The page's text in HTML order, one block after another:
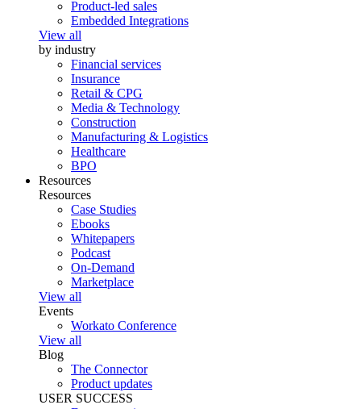
Product-led sales
Embedded Integrations
View all
by industry
Financial services
Insurance
Retail & CPG
Media & Technology
Construction
Manufacturing & Logistics
Healthcare
BPO
Resources
Resources
Case Studies
Ebooks
Whitepapers
Podcast
On-Demand
Marketplace
View all
Events
Workato Conference
View all
Blog
The Connector
Product updates
USER SUCCESS